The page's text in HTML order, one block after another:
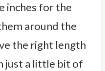
inches for the
around the
the right length
just a little bit of